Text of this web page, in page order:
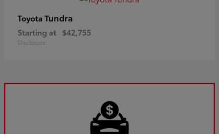
Toyota Tundra
Starting at $42,755
Disclosure